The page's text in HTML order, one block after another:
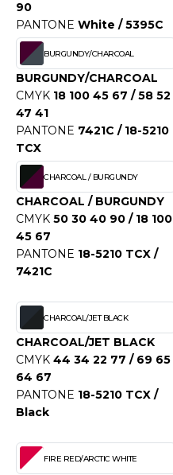
SHIRT
SHIRT
PROFESSIONNELLE
- BLOUSON
COOL
HOODS
T'S
SERIE
90
PANTONE White / 5395C
BURGUNDY/CHARCOAL
BURGUNDY/CHARCOAL
CMYK 18 100 45 67 / 58 52
47 41
PANTONE 7421C / 18-5210
TCX
CHARCOAL / BURGUNDY
CHARCOAL / BURGUNDY
CMYK 50 30 40 90 / 18 100
45 67
PANTONE 18-5210 TCX /
7421C
CHARCOAL/JET BLACK
CHARCOAL/JET BLACK
CMYK 44 34 22 77 / 69 65
64 67
PANTONE 18-5210 TCX /
Black
FIRE RED/ARCTIC WHITE